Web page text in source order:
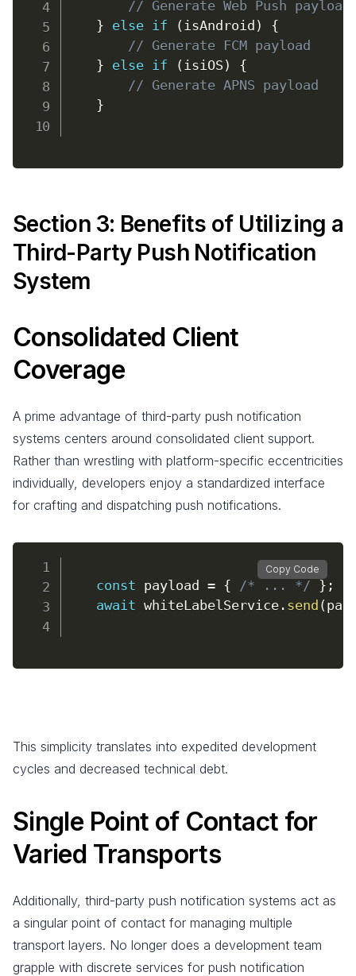
// Generate Web Push payload
} else if ( isAndroid )
{
// Generate FCM payload
} else if ( isiOS )
{
// Generate APNS payload
}
Section 3: Benefits of Utilizing a
Third-Party Push Notification
System
Consolidated Client
Coverage
A prime advantage of third-party push notification
systems centers around consolidated client support.
Rather than wrestling with platform-specific eccentricities
individually, developers enjoy a standardized interface
for crafting and dispatching push notifications.
Copy Code
const payload = { /* ... */ } ;
await whiteLabelService. send (
This simplicity translates into expedited development
cycles and decreased technical debt.
Single Point of Contact for
Varied Transports
Additionally, third-party push notification systems act as
a singular point of contact for managing multiple
transport layers. No longer does a development team
grapple with discrete services for push notification